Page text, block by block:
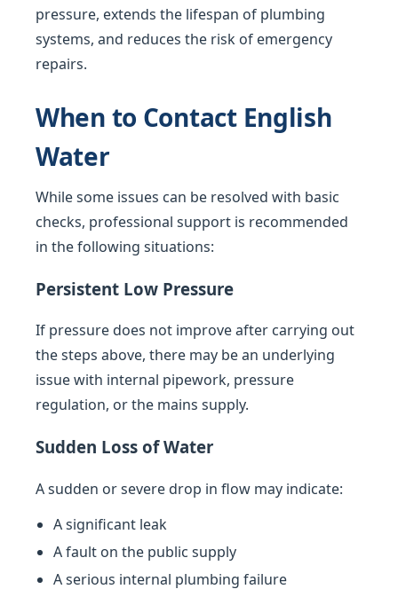
pressure, extends the lifespan of plumbing
systems, and reduces the risk of emergency
repairs.
When to Contact English
Water
While some issues can be resolved with basic
checks, professional support is recommended
in the following situations:
Persistent Low Pressure
If pressure does not improve after carrying out
the steps above, there may be an underlying
issue with internal pipework, pressure
regulation, or the mains supply.
Sudden Loss of Water
A sudden or severe drop in flow may indicate:
A significant leak
A fault on the public supply
A serious internal plumbing failure